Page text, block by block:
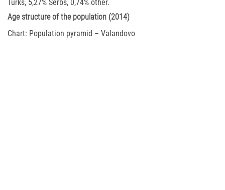
Turks, 5,27% Serbs, 0,74% other.
Age structure of the population (2014)
Chart: Population pyramid – Valandovo